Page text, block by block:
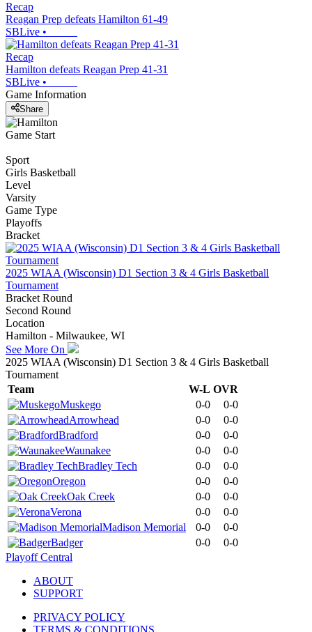
Recap
Reagan Prep defeats Hamilton 61-49
SBLive •
Recap
Hamilton defeats Reagan Prep 41-31
SBLive •
Game Information
Share
Game Start
Sport
Girls Basketball
Level
Varsity
Game Type
Playoffs
Bracket
2025 WIAA (Wisconsin) D1 Section 3 & 4 Girls Basketball
Tournament
Bracket Round
Second Round
Location
Hamilton - Milwaukee, WI
See More On
2025 WIAA (Wisconsin) D1 Section 3 & 4 Girls Basketball
Tournament
Team
W-L OVR
Muskego
0-0
0-0
Arrowhead
0-0
0-0
Bradford
0-0
0-0
Waunakee
0-0
0-0
Bradley Tech
0-0
0-0
Oregon
0-0
0-0
Oak Creek
0-0
0-0
Verona
0-0
0-0
Madison Memorial
0-0
0-0
Badger
0-0
0-0
Playoff Central
ABOUT
SUPPORT
PRIVACY POLICY
TERMS & CONDITIONS